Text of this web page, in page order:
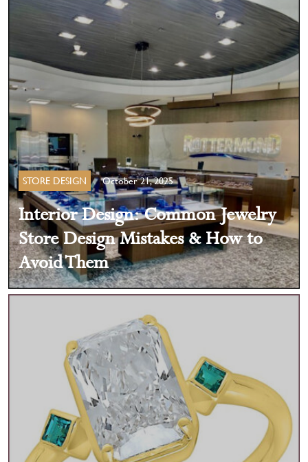
STORE DESIGN October 21, 2025
Interior Design: Common Jewelry
Store Design Mistakes & How to
Avoid Them